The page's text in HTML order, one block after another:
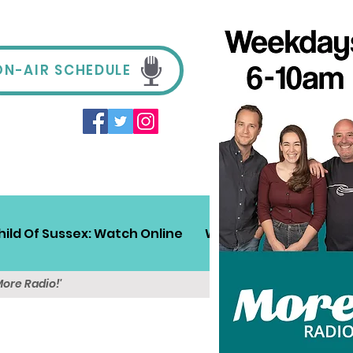
AIR SCHEDULE
Of Sussex: Watch Online Win! Sussex Travel
Radio!'